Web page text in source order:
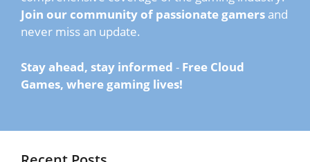
Join our community of passionate gamers and
never miss an update.
Stay ahead, stay informed - Free Cloud
Games, where gaming lives!